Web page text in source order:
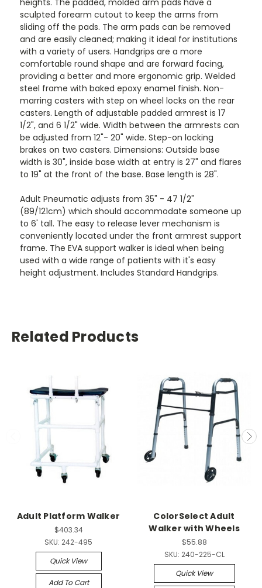
sculpted forearm cutout to keep the arms from
sliding off the pads. The arm pads can be removed
and are easily cleaned; making it ideal for institutions
with a variety of users. Handgrips are a more
comfortable round shape and are forward facing,
providing a better and more ergonomic grip. Welded
steel frame with baked epoxy enamel finish. Non-
marring casters with step on wheel locks on the rear
casters. Length of adjustable padded armrest is 17
1/2", and 6 1/2" wide. Width between the armrests can
be adjusted from 12"- 20" wide. Step-on locking
brakes on two casters. Dimensions: Outside base
width is 30", inside base width at entry is 27" and flares
to 19" at the front of the base. Base length is 28".
Adult Pneumatic adjusts from 35" - 47 1/2"
(89/121cm) which should accommodate someone up
to 6' tall. The easy to release lever mechanism is
conveniently located under the front armrest support
frame. The EVA support walker is ideal when being
used with a wide range of patients with it's easy
height adjustment. Includes Standard Handgrips.
Related Products
Adult Platform Walker
$403.34
SKU: 242-495
Quick View
Add To Cart
ColorSelect Adult
Walker with Wheels
$55.88
SKU: 240-225-CL
Quick View